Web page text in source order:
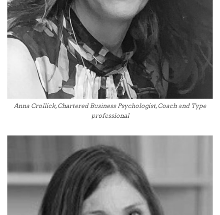
Anna Crollick, Chartered Business Psychologist, Coach and Type
professional